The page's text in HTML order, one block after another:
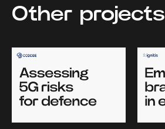
Other projects